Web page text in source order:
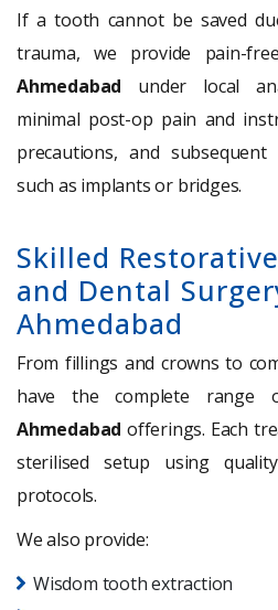
If a tooth cannot be saved
trauma, we provide pain-
Ahmedabad under local
minimal post-op pain and
precautions, and
such as implants or bridges.
Skilled
and Dental
Ahmedabad
From fillings and crowns to
have the complete range
Ahmedabadofferings. Each
sterilised setup using
protocols.
We also provide:
Wisdom tooth extraction